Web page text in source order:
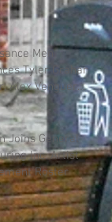
KAIROS DANCE
collab.
Men
Tyler Graham
Alex Venguer
team for new
Joins General
Inc. Artist
Roster